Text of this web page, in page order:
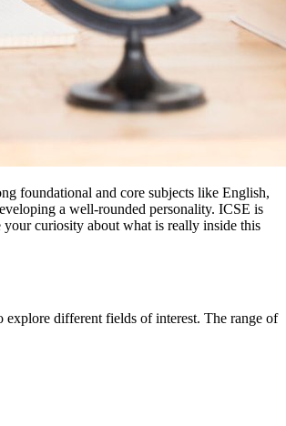
foundational and core subjects like English,
a well-rounded personality. ICSE is
curiosity about what is really inside this
different fields of interest. The range of